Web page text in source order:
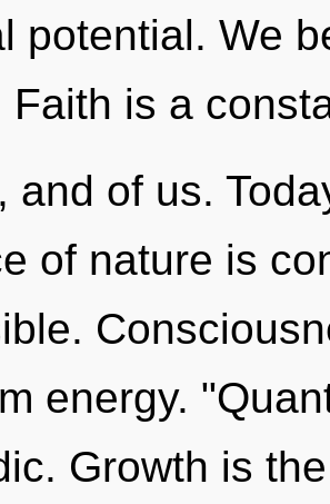
potential. We
Faith is a
and of us.
of nature is
energy.
Growth is